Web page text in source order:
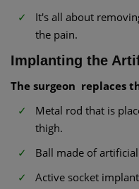
It's all about
the pain.
Implanting the
The surgeon replaces
Metal rod that is
thigh.
Ball made of
Active socket